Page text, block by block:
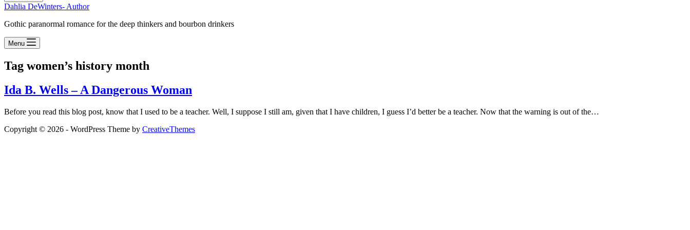
Dahlia DeWinters- Author
Gothic paranormal romance for the deep thinkers and bourbon drinkers
Menu
Tag women’s history month
Ida B. Wells – A Dangerous Woman
Before you read this blog post, know that I used to be a teacher. Well, I suppose I still am, given that I have children, I guess I’d better be a teacher. Now that the warning is out of the…
Copyright © 2026 - WordPress Theme by CreativeThemes